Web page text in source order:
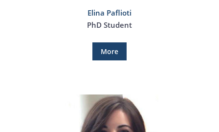
Elina Paflioti
PhD Student
More